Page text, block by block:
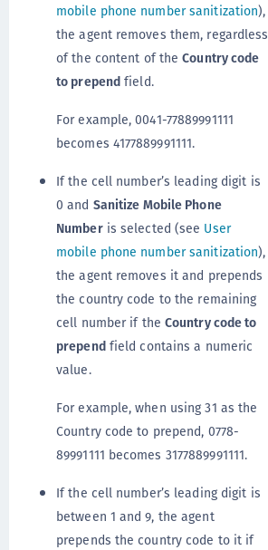
mobile phone number sanitization),
the agent removes them, regardless
of the content of theCountry code
to prepend field.
For example, 0041-77889991111
becomes 4177889991111.
If the cell number’s leading digit is
0 and Sanitize Mobile Phone
Numberis selected (see User
mobile phone number sanitization),
the agent removes it and prepends
the country code to the remaining
cell number if the Country code to
prependfield contains a numeric
value.
For example, when using 31 as the
Country code to prepend, 0778-
89991111 becomes 3177889991111.
If the cell number’s leading digit is
between 1 and 9, the agent
prepends the country code to it if